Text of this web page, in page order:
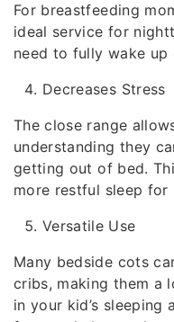
For breastfeeding
ideal service for
need to fully wake
Decreases Stress
The close range
understanding they
getting out of bed.
more restful sleep
Versatile Use
Many bedside cots
cribs, making them a
in your kid’s sleeping